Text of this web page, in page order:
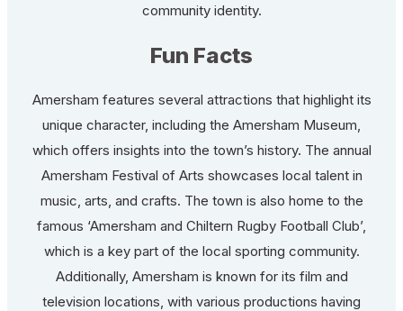
community identity.
Fun Facts
Amersham features several attractions that highlight its
unique character, including the Amersham Museum,
which offers insights into the town’s history. The annual
Amersham Festival of Arts showcases local talent in
music, arts, and crafts. The town is also home to the
famous ‘Amersham and Chiltern Rugby Football Club’,
which is a key part of the local sporting community.
Additionally, Amersham is known for its film and
television locations, with various productions having